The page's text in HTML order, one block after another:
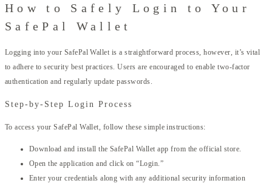
How to Safely Login to Your
SafePal Wallet
Logging into your SafePal Wallet is a straightforward process, however, it’s vital
to adhere to security best practices. Users are encouraged to enable two-factor
authentication and regularly update passwords.
Step-by-Step Login Process
To access your SafePal Wallet, follow these simple instructions:
Download and install the SafePal Wallet app from the official store.
Open the application and click on “Login.”
Enter your credentials along with any additional security information